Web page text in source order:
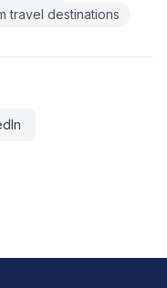
travel destinations